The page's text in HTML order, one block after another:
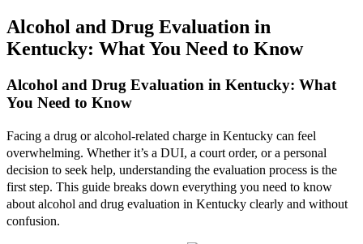
Alcohol and Drug Evaluation in
Kentucky: What You Need to Know
Alcohol and Drug Evaluation in Kentucky: What
You Need to Know
Facing a drug or alcohol-related charge in Kentucky can feel
overwhelming. Whether it’s a DUI, a court order, or a personal
decision to seek help, understanding the evaluation process is the
first step. This guide breaks down everything you need to know
about alcohol and drug evaluation in Kentucky clearly and without
confusion.